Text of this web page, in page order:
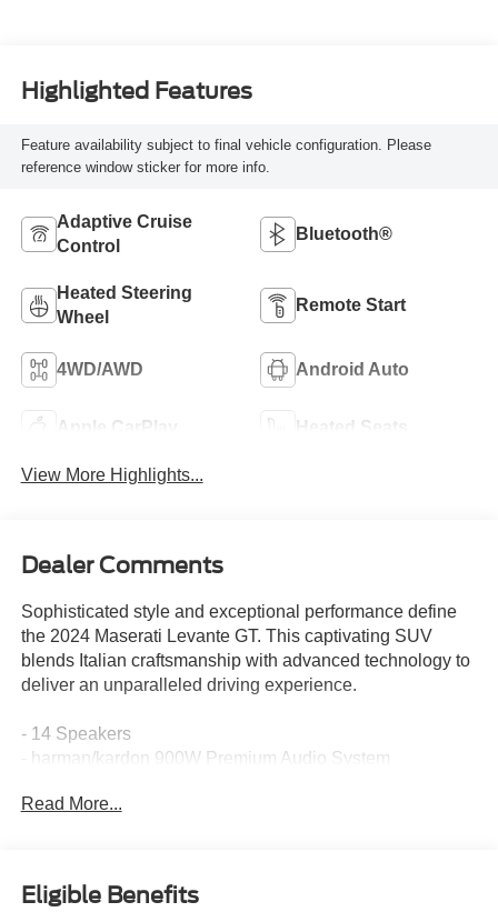
Highlighted Features
Feature availability subject to final vehicle configuration. Please
reference window sticker for more info.
Adaptive Cruise
Control
Bluetooth®
Heated Steering
Wheel
Remote Start
4WD/AWD Android Auto
Apple CarPlay Heated Seats
View More Highlights...
Dealer Comments
Sophisticated style and exceptional performance define
the 2024 Maserati Levante GT. This captivating SUV
blends Italian craftsmanship with advanced technology to
deliver an unparalleled driving experience.
- 14 Speakers
- harman/kardon 900W Premium Audio System
- Adaptive suspension
- Brake assist
- Electronic Stability Control
Read More...
Eligible Benefits